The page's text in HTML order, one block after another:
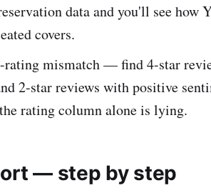
data and you'll see how
covers.
rating mismatch — find 4-star
2-star reviews with positive
rating column alone is lying.
— step by step